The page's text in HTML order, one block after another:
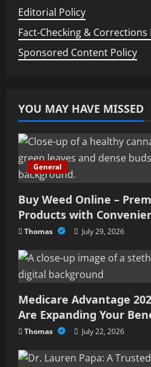
Editorial Policy
Fact-Checking & Corrections
Sponsored Content Policy
YOU MAY HAVE MISSED
General
Buy Weed Online –
Products with
Thomas July 29, 2026
Medicare Advantage
Are Expanding Your
Thomas July 22, 2026